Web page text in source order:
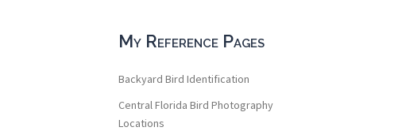
My Reference Pages
Backyard Bird Identification
Central Florida Bird Photography
Locations